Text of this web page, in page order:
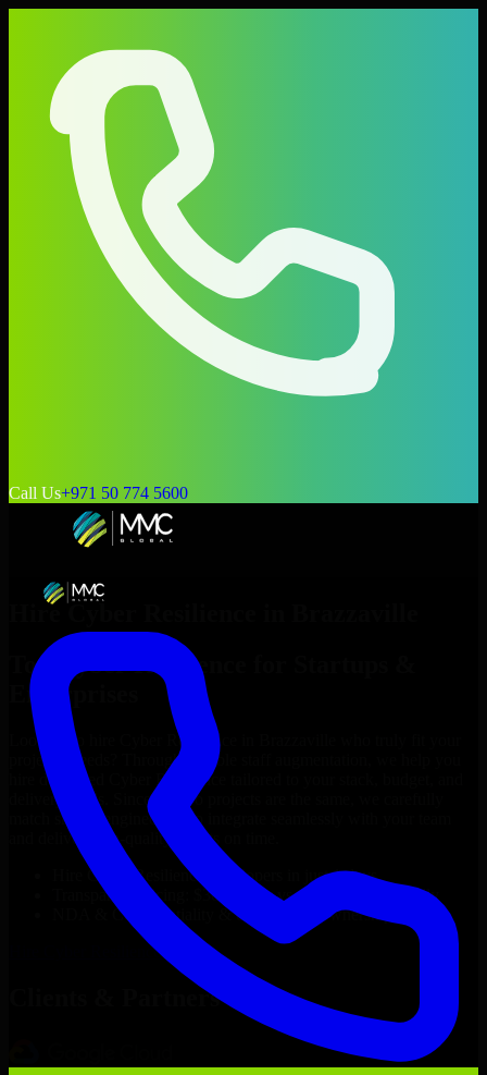
Call Us+971 50 774 5600
Hire Cyber Resilience
Top
Cyber Resilience
Enterprises
Looking to hire Cyber Resilience
project’s needs? Through flexible staff augmentation, we help you
hire dedicated
Cyber Resilience
delivery goals. Since no two projects are the same, we carefully
match skilled engineers who integrate seamlessly with your team
and deliver high-quality results on time.
Cyber Resilience
developers in just 1 days
Transparent pricing: $30–$35/hr vs. $90–$140/hr locally
NDA & Confidentiality & complete IP ownership
Cyber ResilienceNow
Clients & Partners